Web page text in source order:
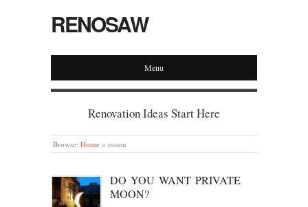
RENOSAW
Menu
Renovation Ideas Start Here
Browse: Home » moon
DO YOU WANT PRIVATE
MOON?